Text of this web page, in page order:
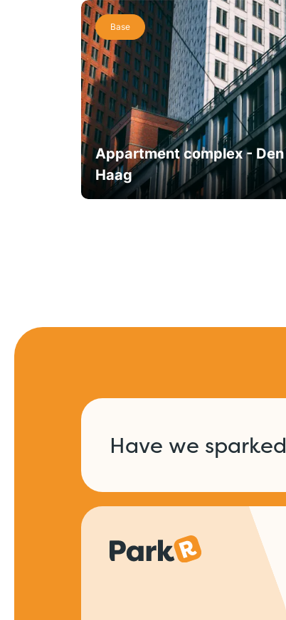
Base
Appartment complex - Den
Haag
Have we sparked